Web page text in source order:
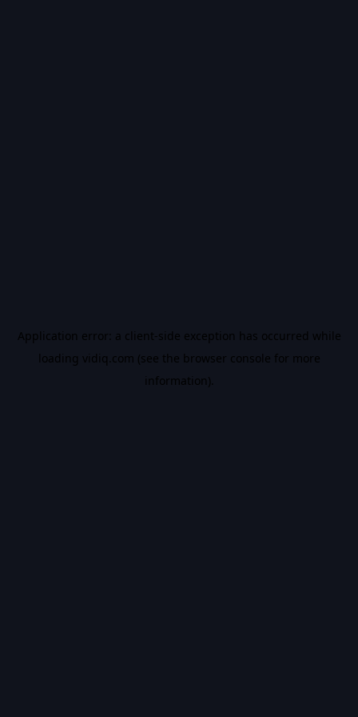
Application error: a client-side exception has occurred while
loading vidiq.com (see the browser console for more
information).